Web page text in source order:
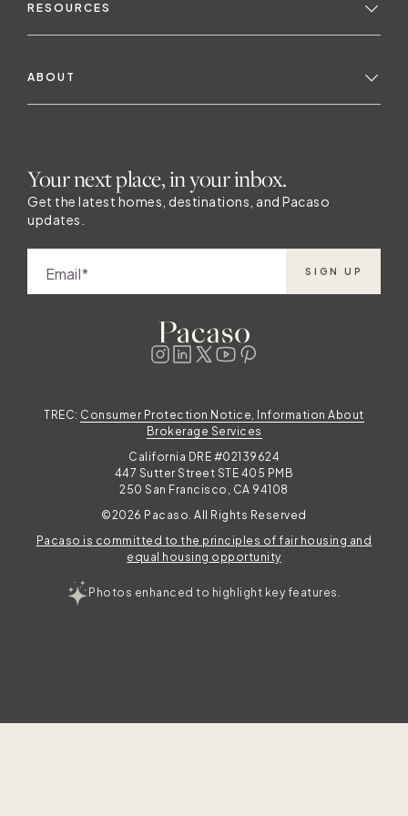
RESOURCES
ABOUT
Your next place, in your inbox.
Get the latest homes, destinations, and Pacaso
updates.
Email SIGN UP
Pacaso is committed to the principles of fair housing and
equal housing opportunity
TREC: Consumer Protection Notice, Information About
Brokerage Services
California DRE #02139624
447 Sutter Street STE 405 PMB
250 San Francisco, CA 94108
©2026 Pacaso. All Rights Reserved
Photos enhanced to highlight key features.